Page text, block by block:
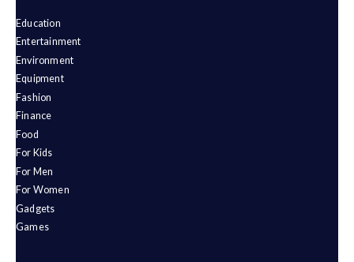
Education
Entertainment
Environment
Equipment
Fashion
Finance
Food
For Kids
For Men
For Women
Gadgets
Games